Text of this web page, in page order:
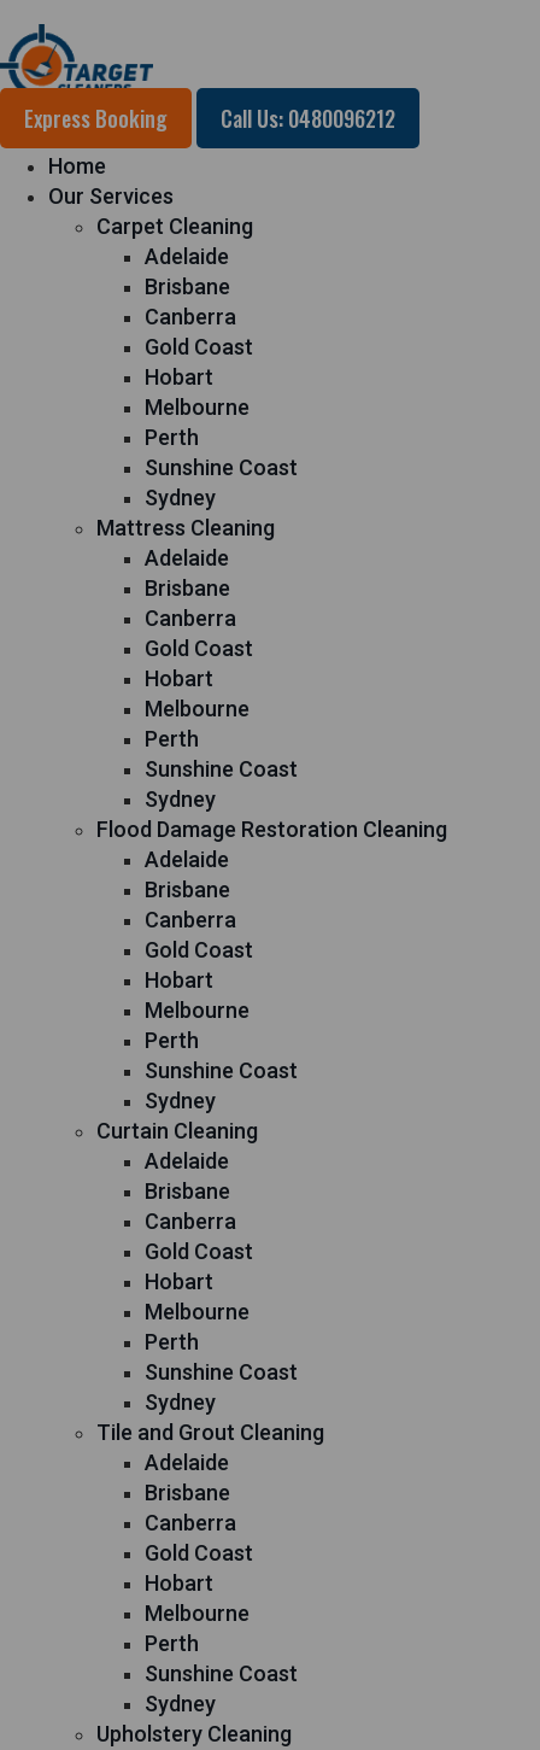
Express Booking Call Us: 0480096212
Home
Our Services
Carpet Cleaning
Adelaide
Brisbane
Canberra
Gold Coast
Hobart
Melbourne
Perth
Sunshine Coast
Sydney
Mattress Cleaning
Adelaide
Brisbane
Canberra
Gold Coast
Hobart
Melbourne
Perth
Sunshine Coast
Sydney
Flood Damage Restoration Cleaning
Adelaide
Brisbane
Canberra
Gold Coast
Hobart
Melbourne
Perth
Sunshine Coast
Sydney
Curtain Cleaning
Adelaide
Brisbane
Canberra
Gold Coast
Hobart
Melbourne
Perth
Sunshine Coast
Sydney
Tile and Grout Cleaning
Adelaide
Brisbane
Canberra
Gold Coast
Hobart
Melbourne
Perth
Sunshine Coast
Sydney
Upholstery Cleaning